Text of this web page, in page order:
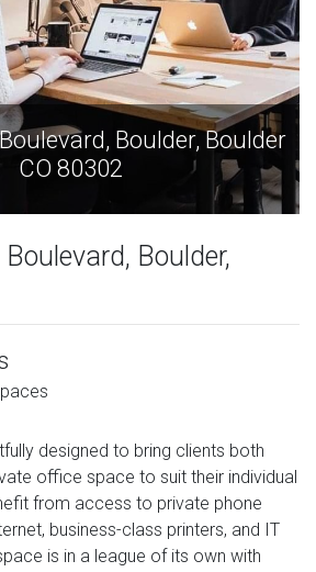
Boulder, Boulder
CO 80302
Boulder,
designed to bring clients both
office space to suit their individual
from access to private phone
business-class printers, and IT
is in a league of its own with